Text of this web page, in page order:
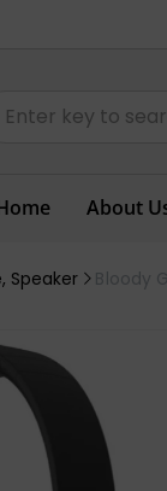
About
Speaker Bloody